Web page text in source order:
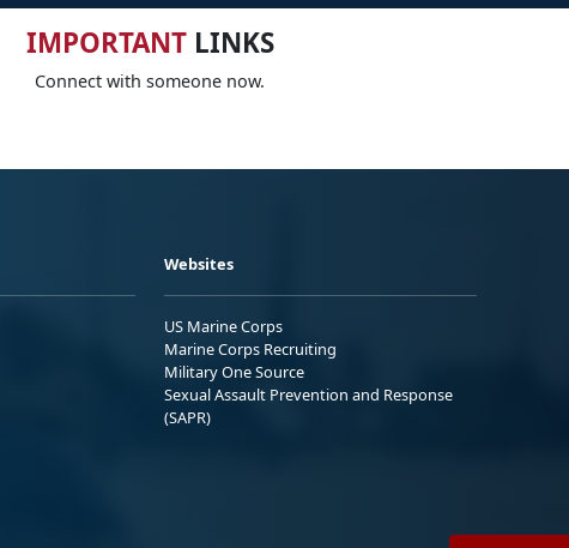
IMPORTANTLINKS
Connect with someone now.
Websites
US Marine Corps
Marine Corps Recruiting
Military One Source
Sexual Assault Prevention and Response
(SAPR)